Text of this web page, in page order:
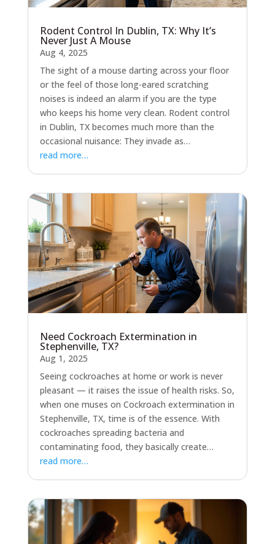
Rodent Control In Dublin, TX: Why It’s
Never Just A Mouse
Aug 4, 2025
The sight of a mouse darting across your floor
or the feel of those long-eared scratching
noises is indeed an alarm if you are the type
who keeps his home very clean. Rodent control
in Dublin, TX becomes much more than the
occasional nuisance: They invade as…
read more…
Need Cockroach Extermination in
Stephenville, TX?
Aug 1, 2025
Seeing cockroaches at home or work is never
pleasant — it raises the issue of health risks. So,
when one muses on Cockroach extermination in
Stephenville, TX, time is of the essence. With
cockroaches spreading bacteria and
contaminating food, they basically create…
read more…